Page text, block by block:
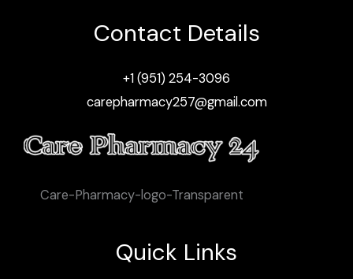
Contact Details
+1 (951) 254-3096
carepharmacy257@gmail.com
Care-Pharmacy-logo-Transparent
Quick Links